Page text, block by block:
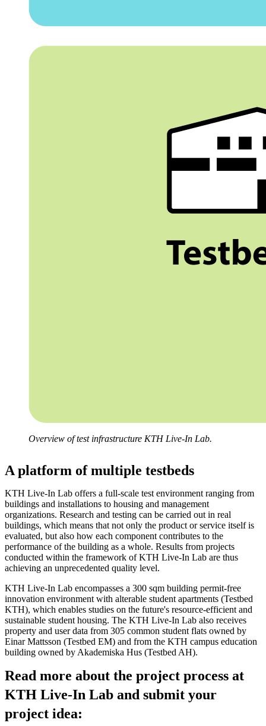
Overview of test infrastructure KTH Live-In Lab.
A platform of multiple testbeds
KTH Live-In Lab offers a full-scale test environment ranging from
buildings and installations to housing and management
organizations. Research and testing can be carried out in real
buildings, which means that not only the product or service itself is
evaluated, but also how each component contributes to the
performance of the building as a whole. Results from projects
conducted within the framework of KTH Live-In Lab are thus
achieving an unprecedented quality level.
KTH Live-In Lab encompasses a 300 sqm building permit-free
innovation environment with alterable student apartments (Testbed
KTH), which enables studies on the future's resource-efficient and
sustainable student housing. The KTH Live-In Lab also receives
property and user data from 305 common student flats owned by
Einar Mattsson (Testbed EM) and from the KTH campus education
building owned by Akademiska Hus (Testbed AH).
Read more about the project process at
KTH Live-In Lab and submit your
project idea: